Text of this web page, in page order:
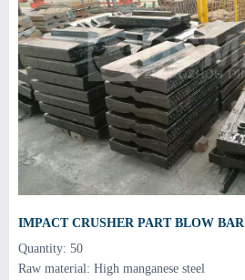
IMPACT CRUSHER PART BLOW BAR
Quantity: 50
Raw material: High manganese steel